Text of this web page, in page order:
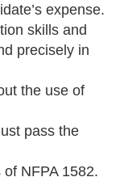
expense.
skills and
precisely in
the use of
pass the
NFPA 1582.